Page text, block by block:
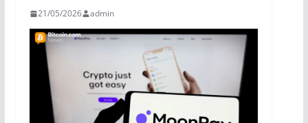
21/05/2026 admin